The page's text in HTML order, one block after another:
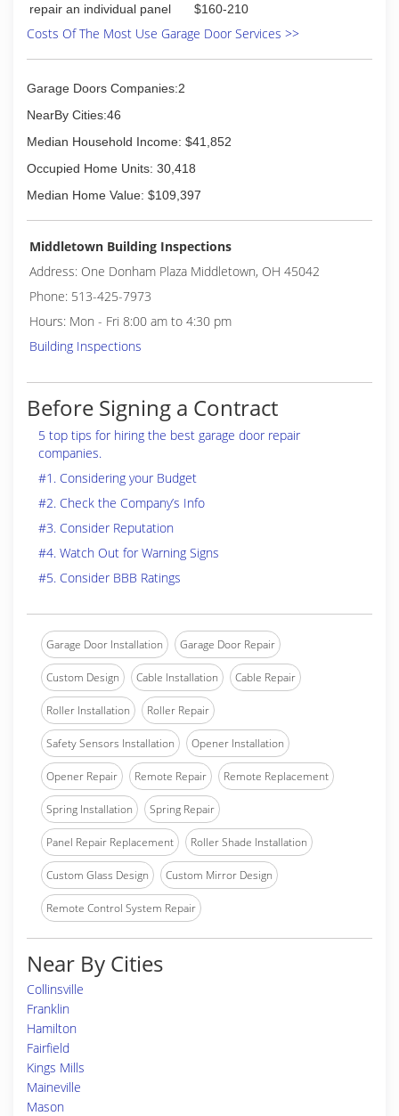
helriggledoorsolutions.com
repair an individual panel
$160-210
Costs Of The Most Use Garage Door Services >>
Garage Doors Companies:2
NearBy Cities:46
Median Household Income: $41,852
Occupied Home Units: 30,418
Median Home Value: $109,397
Middletown Building Inspections
Address: One Donham Plaza Middletown, OH 45042
Phone: 513-425-7973
Hours: Mon - Fri 8:00 am to 4:30 pm
Building Inspections
Before Signing a Contract
5 top tips for hiring the best garage door repair
companies.
#1. Considering your Budget
#2. Check the Company’s Info
#3. Consider Reputation
#4. Watch Out for Warning Signs
#5. Consider BBB Ratings
Garage Door Installation Garage Door Repair
Custom Design Cable Installation Cable Repair
Roller Installation Roller Repair
Safety Sensors Installation Opener Installation
Opener Repair Remote Repair Remote Replacement
Spring Installation Spring Repair
Panel Repair Replacement Roller Shade Installation
Custom Glass Design Custom Mirror Design
Remote Control System Repair
Near By Cities
Collinsville
Franklin
Hamilton
Fairfield
Kings Mills
Maineville
Mason